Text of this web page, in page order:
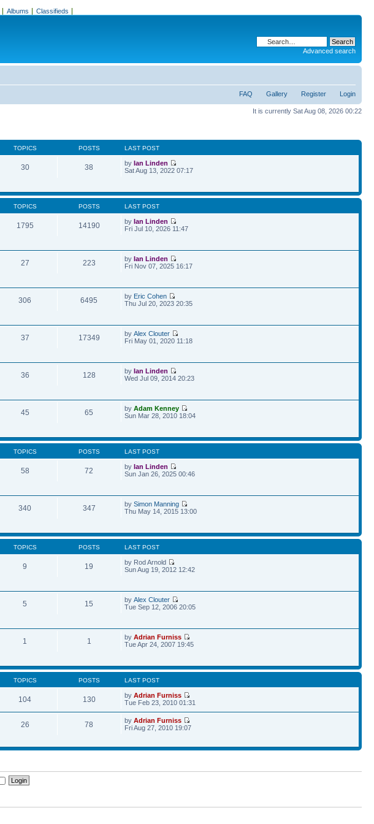
Albums Classifieds
Advanced search
FAQ Gallery Register Login
It is currently Sat Aug 08, 2026 00:22
TOPICS POSTS LAST POST
30 38 byIan Linden
Sat Aug 13, 2022 07:17
TOPICS POSTS LAST POST
1795 14190 byIan Linden
Fri Jul 10, 2026 11:47
27 223 byIan Linden
Fri Nov 07, 2025 16:17
306 6495 by Eric Cohen
Thu Jul 20, 2023 20:35
37 17349 byAlex Clouter
Fri May 01, 2020 11:18
36 128 byIan Linden
Wed Jul 09, 2014 20:23
45 65 byAdam Kenney
Sun Mar 28, 2010 18:04
TOPICS POSTS LAST POST
58 72 byIan Linden
Sun Jan 26, 2025 00:46
340 347 bySimon Manning
Thu May 14, 2015 13:00
TOPICS POSTS LAST POST
9 19
by Rod Arnold
Sun Aug 19, 2012 12:42
5 15 byAlex Clouter
Tue Sep 12, 2006 20:05
1 1 byAdrian Furniss
Tue Apr 24, 2007 19:45
TOPICS POSTS LAST POST
104 130 byAdrian Furniss
Tue Feb 23, 2010 01:31
26 78 byAdrian Furniss
Fri Aug 27, 2010 19:07